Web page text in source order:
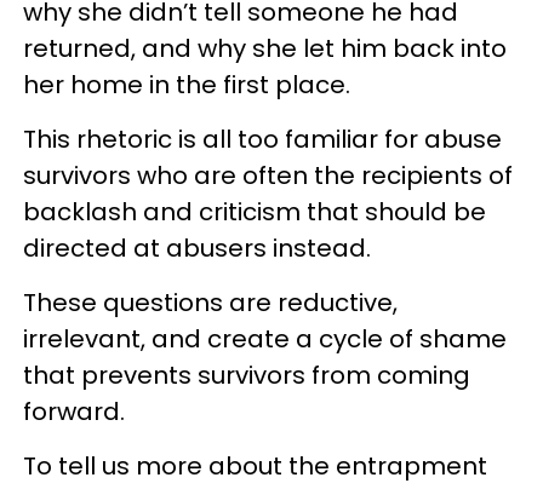
why she didn’t tell someone he had
returned, and why she let him back into
her home in the first place.
This rhetoric is all too familiar for abuse
survivors who are often the recipients of
backlash and criticism that should be
directed at abusers instead.
These questions are reductive,
irrelevant, and create a cycle of shame
that prevents survivors from coming
forward.
To tell us more about the entrapment